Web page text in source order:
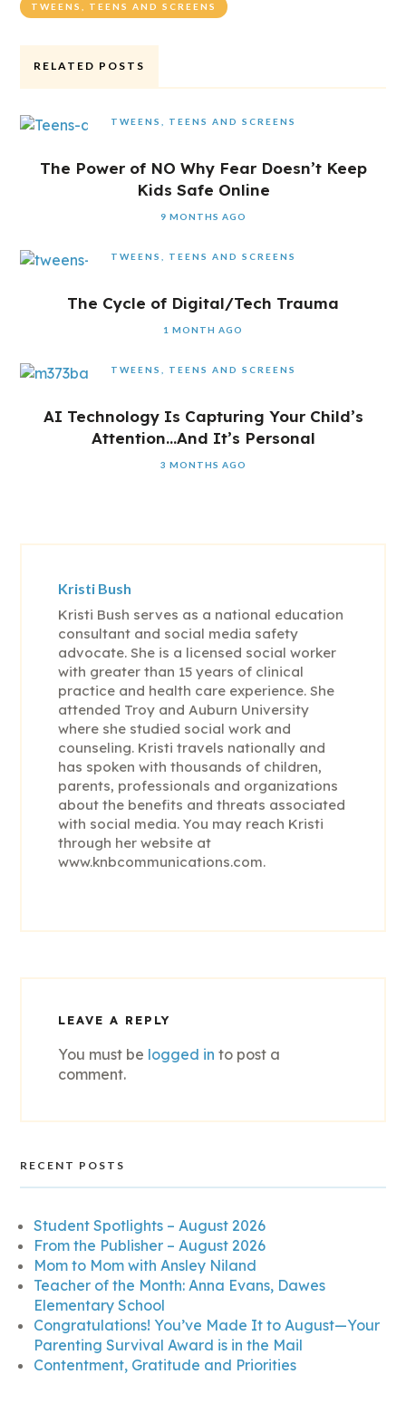
TWEENS, TEENS AND SCREENS
RELATED POSTS
TWEENS, TEENS AND SCREENS
The Power of NO Why Fear Doesn’t Keep
Kids Safe Online
9 MONTHS AGO
TWEENS, TEENS AND SCREENS
The Cycle of Digital/Tech Trauma
1 MONTH AGO
TWEENS, TEENS AND SCREENS
AI Technology Is Capturing Your Child’s
Attention…And It’s Personal
3 MONTHS AGO
Kristi Bush
Kristi Bush serves as a national education
consultant and social media safety
advocate. She is a licensed social worker
with greater than 15 years of clinical
practice and health care experience. She
attended Troy and Auburn University
where she studied social work and
counseling. Kristi travels nationally and
has spoken with thousands of children,
parents, professionals and organizations
about the benefits and threats associated
with social media. You may reach Kristi
through her website at
www.knbcommunications.com.
LEAVE A REPLY
You must be logged in to post a
comment.
RECENT POSTS
Student Spotlights – August 2026
From the Publisher – August 2026
Mom to Mom with Ansley Niland
Teacher of the Month: Anna Evans, Dawes
Elementary School
Congratulations! You’ve Made It to August—Your
Parenting Survival Award is in the Mail
Contentment, Gratitude and Priorities